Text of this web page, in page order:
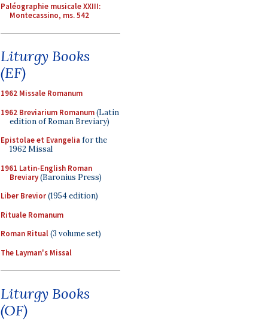
Paléographie musicale XXIII:
Montecassino, ms. 542
Liturgy Books
(EF)
1962 Missale Romanum
1962 Breviarium Romanum(Latin
edition of Roman Breviary)
Epistolae et Evangelia for the
1962 Missal
1961 Latin-English Roman
Breviary(Baronius Press)
Liber Brevior(1954 edition)
Rituale Romanum
Roman Ritual(3 volume set)
The Layman's Missal
Liturgy Books
(OF)